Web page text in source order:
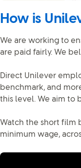
How is
We are working to
are paid fairly. We
Direct Unilever
benchmark, and
this level. We aim to
Watch the short film
minimum wage,